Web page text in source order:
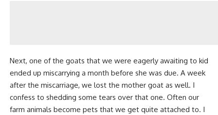
Next, one of the goats that we were eagerly awaiting to kid
ended up miscarrying a month before she was due. A week
after the miscarriage, we lost the mother goat as well. I
confess to shedding some tears over that one. Often our
farm animals become pets that we get quite attached to. I